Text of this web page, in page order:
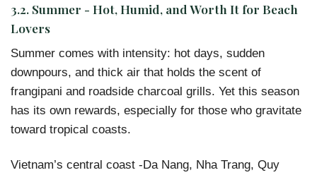
3.2. Summer - Hot, Humid, and Worth It for Beach
Lovers
Summer comes with intensity: hot days, sudden
downpours, and thick air that holds the scent of
frangipani and roadside charcoal grills. Yet this season
has its own rewards, especially for those who gravitate
toward tropical coasts.
Vietnam’s central coast -Da Nang, Nha Trang, Quy